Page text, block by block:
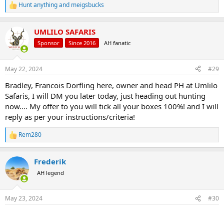
R
e
c
t
i
s
Hunt anythingand meigsbucks
UMLILO SAFARIS
Sponsor Since 2016 AH fanatic
May 22, 2024 #29
Bradley, Francois Dorfling here, owner and head PH at Umlilo
Safaris, I will DM you later today, just heading out hunting
now.... My offer to you will tick all your boxes 100%! and I will
reply as per your instructions/criteria!
R
e
c
t
i
n
s
Rem280
Frederik
AH legend
May 23, 2024 #30